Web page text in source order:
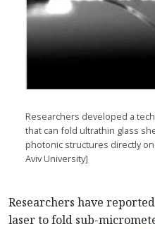
Researchers developed a
that can fold ultrathin glass
photonic structures directly on
Aviv University]
Researchers have
laser to fold sub-